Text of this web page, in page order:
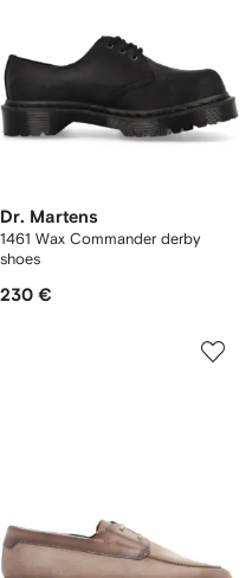
Dr. Martens
1461 Wax Commander derby
shoes
230 €